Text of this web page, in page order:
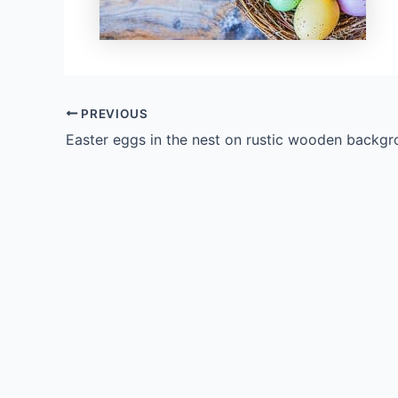
PREVIOUS
Easter eggs in the nest on rustic wooden